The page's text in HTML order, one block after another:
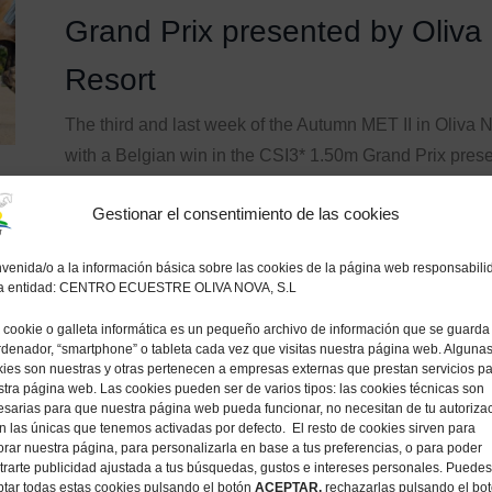
Gestionar el consentimiento de las cookies
o a la información básica sobre las cookies de la página web
entidad: CENTRO ECUESTRE OLIVA NOVA, S.L
cookie o galleta informática es un pequeño archivo de información que se guarda
“smartphone” o tableta cada vez que visitas nuestra página web. Algunas
son nuestras y otras pertenecen a empresas externas que prestan servicios
página web. Las cookies pueden ser de varios tipos: las cookies técnicas son
para que nuestra página web pueda funcionar, no necesitan de tu
las únicas que tenemos activadas por defecto. El resto de cookies sirven para
nuestra página, para personalizarla en base a tus preferencias, o para poder
publicidad ajustada a tus búsquedas, gustos e intereses personales. Puedes
todas estas cookies pulsando el botón ACEPTAR, rechazarlas pulsando el
Grand Prix presented by
Resort
The third and last week of the Autumn MET II in Oliva
with a Belgian win in the CSI3* 1.50m Grand Prix
Resort, with Koen Vereecke (BEL) and the 10-year-
d’Arsouilles x Ramiro Z) besting a starting field...
17 noviembre, 2024
ENTRADA AUTUMN MET 2024 byMET Oliva
Mariano Martinez Bastida and
theCSI3* 1.50m CHG Grand